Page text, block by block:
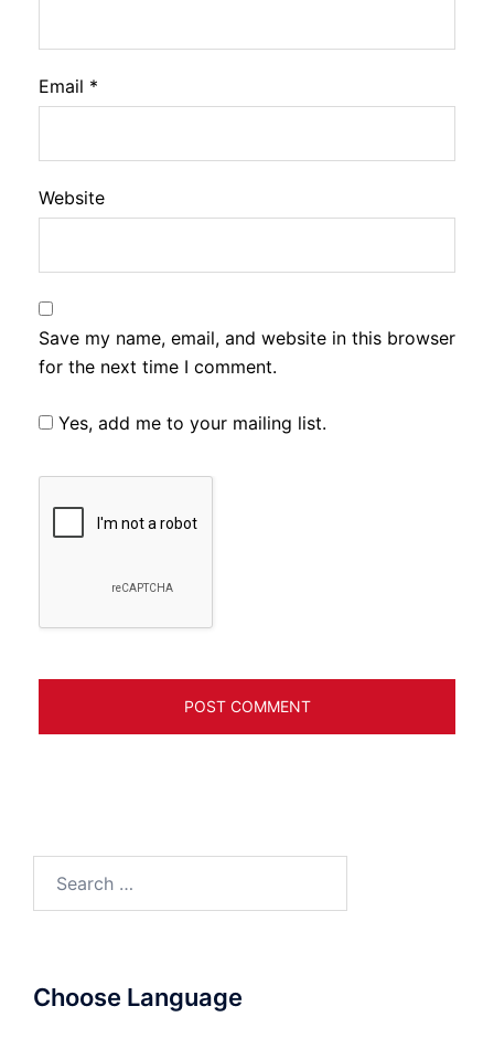
Email *
Website
Save my name, email, and website in this browser
for the next time I comment.
Yes, add me to your mailing list.
Choose Language